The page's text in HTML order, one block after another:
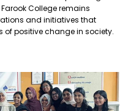
College remains
and initiatives that
of positive change in society.